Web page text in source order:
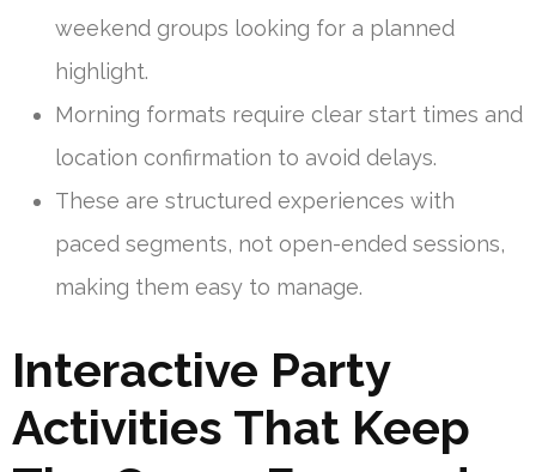
weekend groups looking for a planned
highlight.
Morning formats require clear start times and
location confirmation to avoid delays.
These are structured experiences with
paced segments, not open-ended sessions,
making them easy to manage.
Interactive Party
Activities That Keep